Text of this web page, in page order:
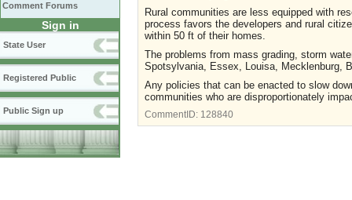
Comment Forums
Sign in
State User
Registered Public
Public Sign up
Rural communities are less equipped with
process favors the developers and rural
within 50 ft of their homes.
The problems from mass grading, storm
Spotsylvania, Essex, Louisa, Mecklenburg,
Any policies that can be enacted to slow
communities who are disproportionately
CommentID: 128840